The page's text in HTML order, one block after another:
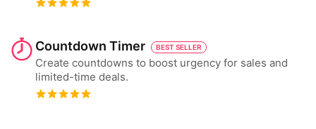
Countdown Timer BEST SELLER
Create countdowns to boost urgency for sales and
limited-time deals.